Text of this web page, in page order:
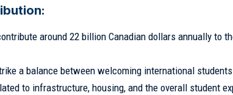
around 22 billion Canadian dollars annually to
a balance between welcoming international
to infrastructure, housing, and the overall student